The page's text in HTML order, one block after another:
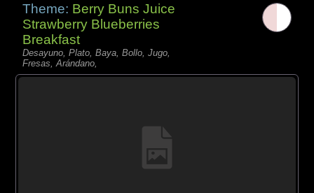
Theme: Berry Buns Juice
Strawberry Blueberries
Breakfast
Desayuno, Plato, Baya, Bollo, Jugo,
Fresas, Arándano,